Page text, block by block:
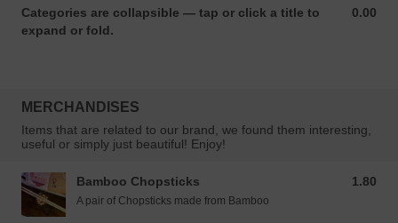
Categories are collapsible — tap or click a title to
expand or fold.
0.00
0.00 GBP
MERCHANDISES
Items that are related to our brand, we found them interesting,
useful or simply just beautiful! Enjoy!
Bamboo Chopsticks 1.80
1.80 GBP
A pair of Chopsticks made from Bamboo